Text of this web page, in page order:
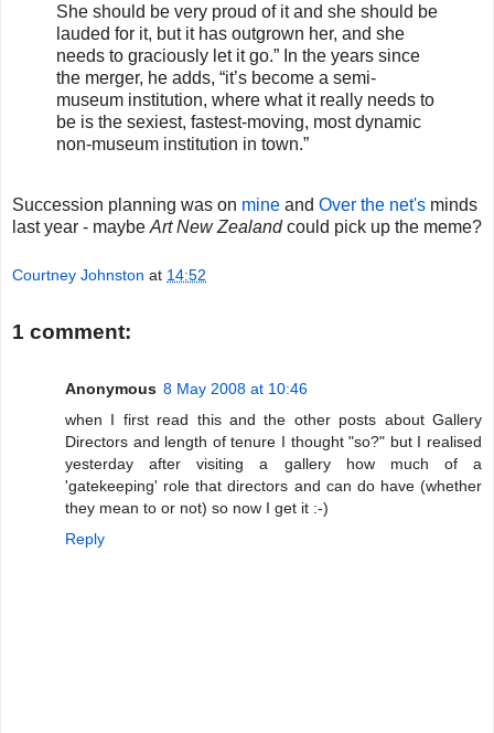
She should be very proud of it and she should be
lauded for it, but it has outgrown her, and she
needs to graciously let it go.” In the years since
the merger, he adds, “it’s become a semi-
museum institution, where what it really needs to
be is the sexiest, fastest-moving, most dynamic
non-museum institution in town.”
Succession planning was on mine and Over the net's minds
last year - maybeArt New Zealand could pick up the meme?
Courtney Johnston at 14:52
1 comment:
Anonymous 8 May 2008 at 10:46
when I first read this and the other posts about Gallery
Directors and length of tenure I thought "so?" but I realised
yesterday after visiting a gallery how much of a
'gatekeeping' role that directors and can do have (whether
they mean to or not) so now I get it :-)
Reply